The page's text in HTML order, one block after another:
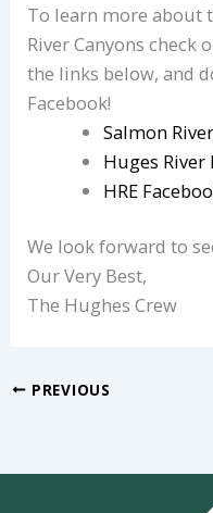
To learn more about
River Canyons
the links below, and
Facebook!
Salmon
Huges River
HRE
We look forward to
Our Very Best,
The Hughes Crew
PREVIOUS